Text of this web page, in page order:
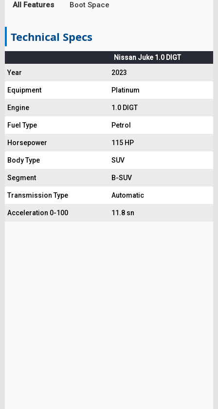
All Features Boot Space
Technical Specs
Nissan Juke 1.0 DIGT
Year
2023
Equipment Platinum
Engine 1.0 DIGT
Fuel Type Petrol
Horsepower 115 HP
Body Type SUV
Segment B-SUV
Transmission Type Automatic
Acceleration 0-100 11.8 sn